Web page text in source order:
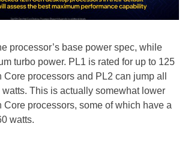
processor’s base power spec, while
turbo power. PL1 is rated for up to 125
processors and PL2 can jump all
This is actually somewhat lower
Core processors, some of which have a
watts.